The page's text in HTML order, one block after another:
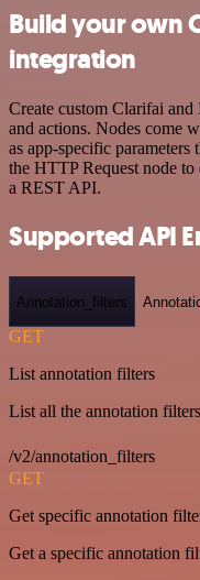
Build your own
integration
Create custom Clarifai
and actions. Nodes come
as app-specific parameters
the HTTP Request node
a REST API.
Supported API
Annotation_filters
GET
List annotation filters
List all the annotation
/v2/annotation_filters
GET
Get specific annotation
Get a specific annotation